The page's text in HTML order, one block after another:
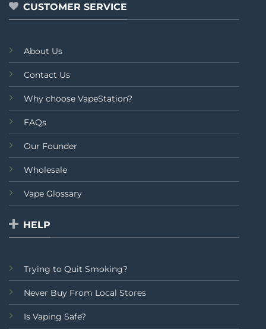
CUSTOMER SERVICE
About Us
Contact Us
Why choose VapeStation?
FAQs
Our Founder
Wholesale
Vape Glossary
HELP
Trying to Quit Smoking?
Never Buy From Local Stores
Is Vaping Safe?